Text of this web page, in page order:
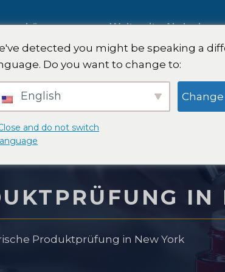
Lösungen
Strategie
Internationale
Qualitative &
Forschung
Strategieberatung
Weltweite Abdeckung
IN
Produktprüfung in New York
detected you might be speaking a
Do you want to change to:
English
and do not switch